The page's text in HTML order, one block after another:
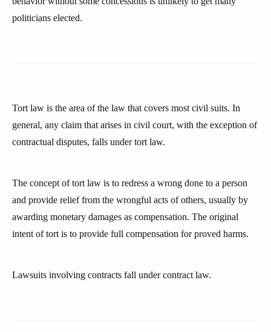
politicians elected.
Tort law is the area of the law that covers most civil suits. In
general, any claim that arises in civil court, with the exception of
contractual disputes, falls under tort law.
The concept of tort law is to redress a wrong done to a person
and provide relief from the wrongful acts of others, usually by
awarding monetary damages as compensation. The original
intent of tort is to provide full compensation for proved harms.
Lawsuits involving contracts fall under contract law.